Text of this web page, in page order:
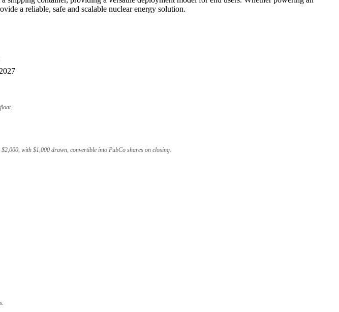
a reliable, safe and scalable nuclear energy solution.
with $1,000 drawn, convertible into PubCo shares on closing.